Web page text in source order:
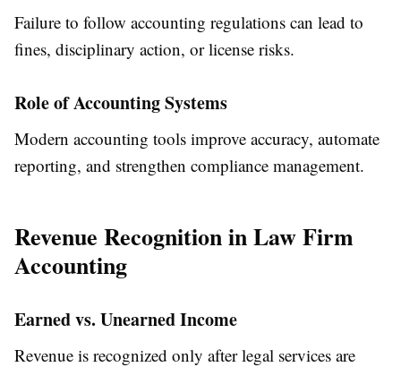
Failure to follow accounting regulations can lead to
fines, disciplinary action, or license risks.
Role of Accounting Systems
Modern accounting tools improve accuracy, automate
reporting, and strengthen compliance management.
Revenue Recognition in Law Firm
Accounting
Earned vs. Unearned Income
Revenue is recognized only after legal services are